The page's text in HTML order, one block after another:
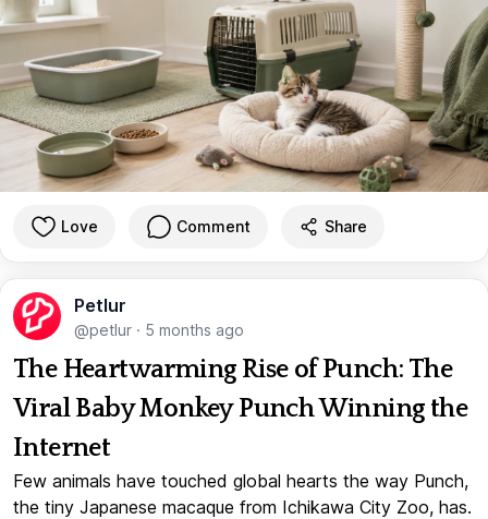
Love Comment Share
Petlur
@petlur · 5 months ago
The Heartwarming Rise of Punch: The
Viral Baby Monkey Punch Winning the
Internet
Few animals have touched global hearts the way Punch,
the tiny Japanese macaque from Ichikawa City Zoo, has.